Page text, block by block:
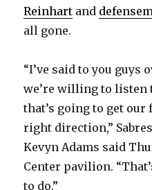
Reinhart and
all gone.
“I’ve said to you guys
we’re willing to listen
that’s going to get
right direction,”
Kevyn Adams said
Center pavilion.
to do.”